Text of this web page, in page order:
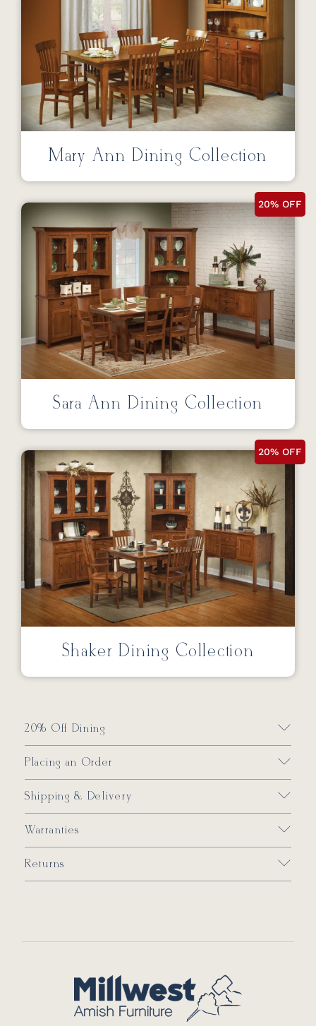
Mary Ann Dining Collection
20% OFF
Sara Ann Dining Collection
20% OFF
Shaker Dining Collection
20% Off Dining
Placing an Order
Shipping & Delivery
Warranties
Returns